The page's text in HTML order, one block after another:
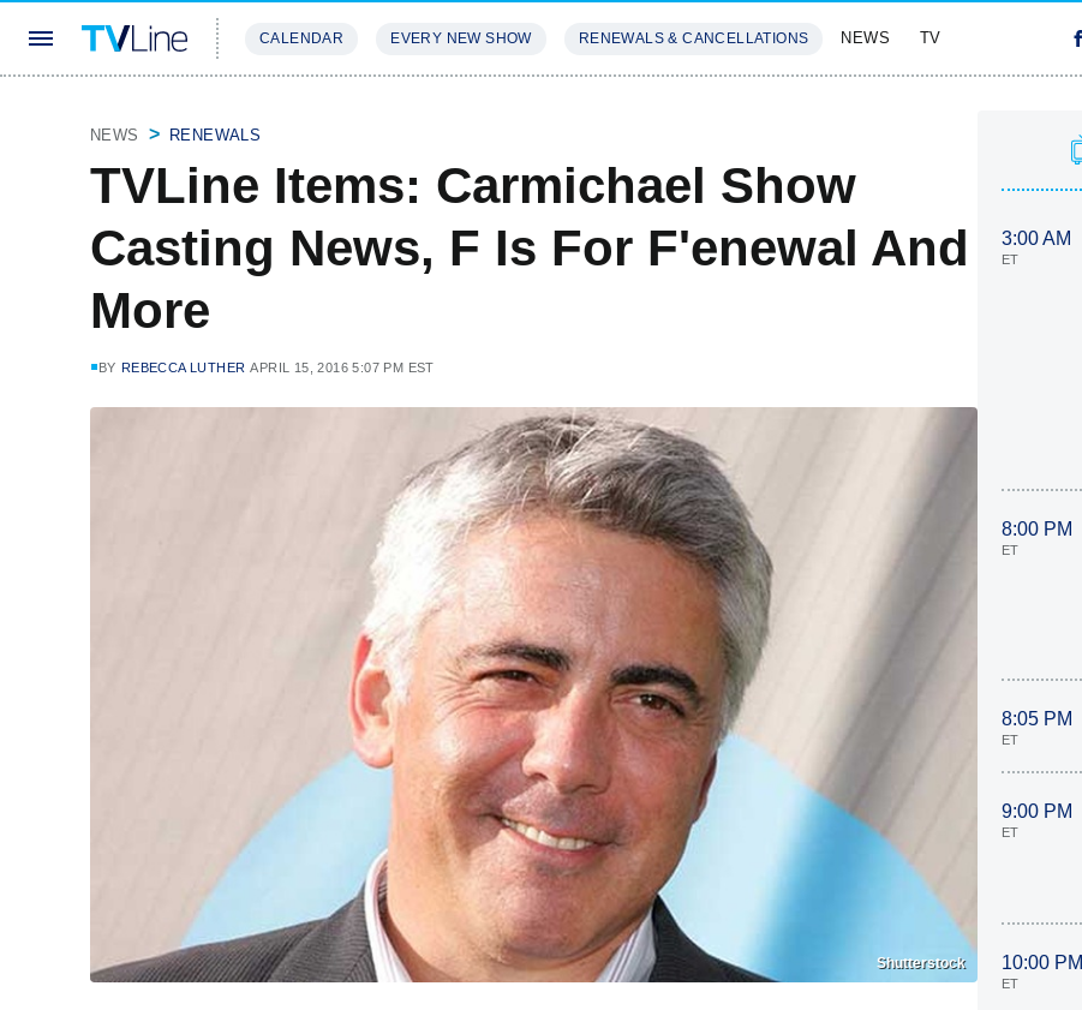
CALENDAR EVERY NEW SHOW RENEWALS & CANCELLATIONS NEWS TV
NEWS RENEWALS
TVLine Items: Carmichael Show
Casting News, F Is For F'enewal And
More
BY REBECCA LUTHER APRIL 15, 2016 5:07 PM EST
Shutterstock
3:00 AM
ET
8:00 PM
ET
8:05 PM
ET
9:00 PM
ET
10:00 PM
ET